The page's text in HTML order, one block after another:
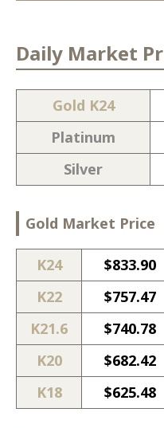
Daily Market
Gold K24
Platinum
Silver
Gold Market Price
K24 $833.90
K22
$757.47
K21.6
$740.78
K20
$682.42
K18
$625.48